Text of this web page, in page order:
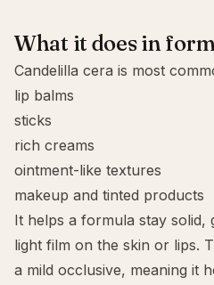
What it does in
Candelilla cera is most
lip balms
sticks
rich creams
ointment-like textures
makeup and tinted products
It helps a formula stay solid,
light film on the skin or lips.
a mild occlusive, meaning it